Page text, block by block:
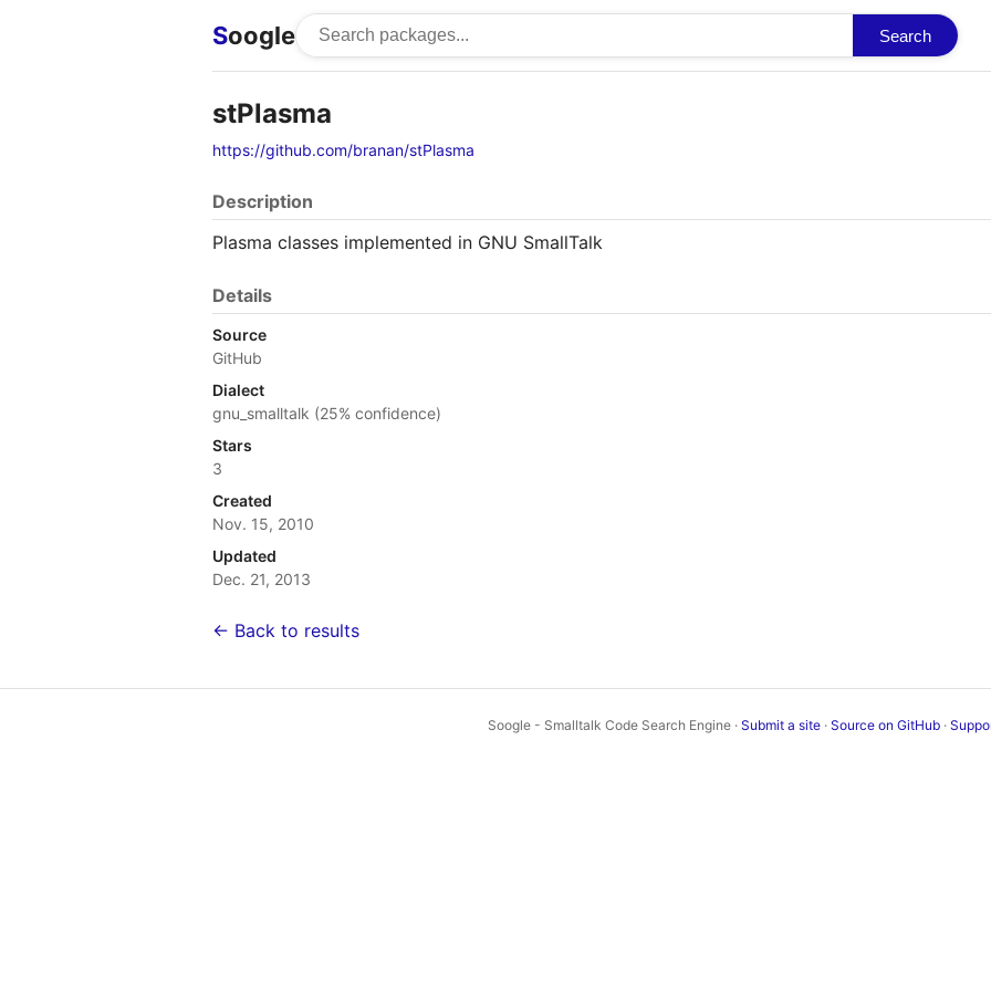
Soogle Search
stPlasma
https://github.com/branan/stPlasma
Description
Plasma classes implemented in GNU SmallTalk
Details
Source
GitHub
Dialect
gnu_smalltalk (25% confidence)
Stars
3
Created
Nov. 15, 2010
Updated
Dec. 21, 2013
← Back to results
Soogle - Smalltalk Code Search Engine · Submit a site · Source on GitHub ·